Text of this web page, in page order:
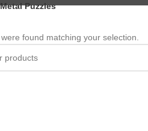
Puzzles
found matching your selection.